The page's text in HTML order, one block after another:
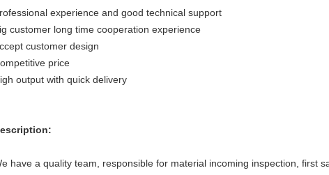
experience and good technical support
customer long time cooperation experience
customer design
price
output with quick delivery
have a quality team, responsible for material incoming inspection, first